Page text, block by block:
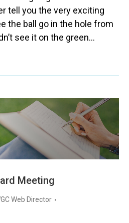
tell you the very exciting
the ball go in the hole from
see it on the green…
Meeting
Web Director